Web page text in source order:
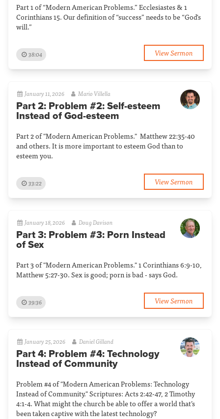
Part 1 of “Modern American Problems.” Ecclesiastes & 1
Corinthians 15. Our definition of “success” needs to be “God's
will.”
38:04 View Sermon
January 11, 2026 Mario Villella
Part 2: Problem #2: Self-esteem
Instead of God-esteem
Part 2 of "Modern American Problems." Matthew 22:35-40
and others. It is more important to esteem God than to
esteem you.
33:22 View Sermon
January 18, 2026 Doug Davison
Part 3: Problem #3: Porn Instead
of Sex
Part 3 of "Modern American Problems." 1 Corinthians 6:9-10,
Matthew 5:27-30. Sex is good; porn is bad - says God.
39:36 View Sermon
January 25, 2026 Daniel Gilland
Part 4: Problem #4: Technology
Instead of Community
Problem #4 of "Modern American Problems: Technology
Instead of Community." Scriptures: Acts 2:42-47, 2 Timothy
4:1-4. What might the church be able to offer a world that’s
been taken captive with the latest technology?